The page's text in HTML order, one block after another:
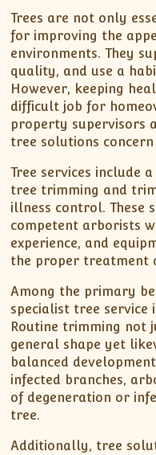
Trees are not only
for improving the
environments. They
quality, and use a
However, keeping
difficult job for
property supervisors
tree solutions concern
Tree services include
tree trimming and
illness control. These
competent arborists
experience, and
the proper treatment
Among the primary
specialist tree service
Routine trimming not
general shape yet
balanced
infected branches,
of degeneration or
tree.
Additionally, tree